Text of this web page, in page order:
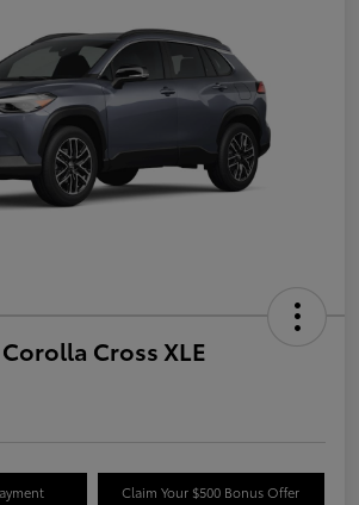
Cross XLE
Claim Your $500 Bonus Offer